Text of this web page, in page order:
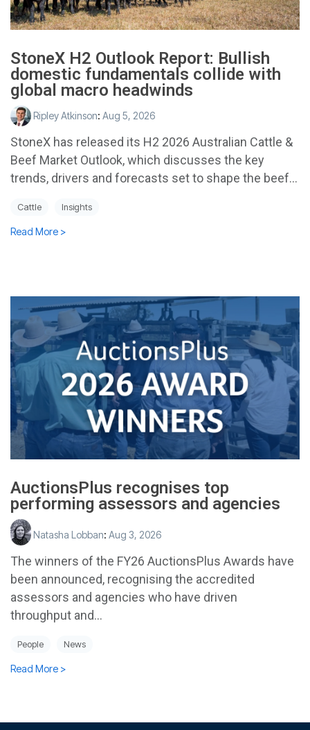
StoneX H2 Outlook Report: Bullish
domestic fundamentals collide with
global macro headwinds
Ripley Atkinson: Aug 5, 2026
StoneX has released its H2 2026 Australian Cattle &
Beef Market Outlook, which discusses the key
trends, drivers and forecasts set to shape the beef...
Cattle Insights
Read More >
AuctionsPlus recognises top
performing assessors and agencies
Natasha Lobban: Aug 3, 2026
The winners of the FY26 AuctionsPlus Awards have
been announced, recognising the accredited
assessors and agencies who have driven
throughput and...
People News
Read More >